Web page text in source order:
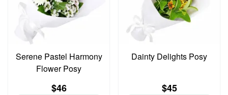
Serene Pastel Harmony
Flower Posy
$46
Dainty Delights Posy
$45